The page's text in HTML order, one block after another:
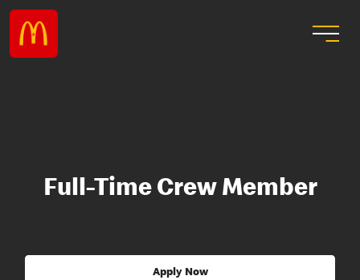
Full-Time Crew Member
Apply Now